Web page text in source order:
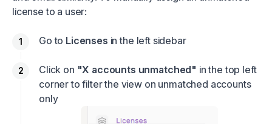
license to a user:
Go to Licenses in the left sidebar
Click on "X accounts unmatched" in the top left
corner to filter the view on unmatched accounts
only